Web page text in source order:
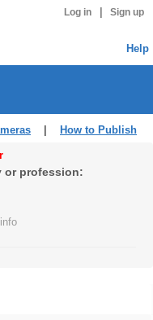
Log in Sign up
Help
How to Publish
or profession: